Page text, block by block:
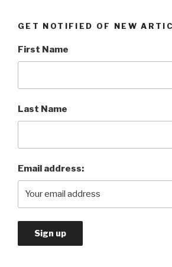
GET NOTIFIED OF NEW
First Name
Last Name
Email address: